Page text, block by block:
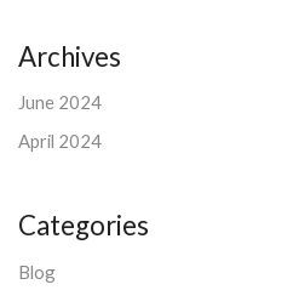
Archives
June 2024
April 2024
Categories
Blog